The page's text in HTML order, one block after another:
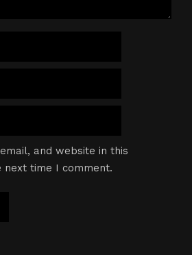
and website in this
time I comment.